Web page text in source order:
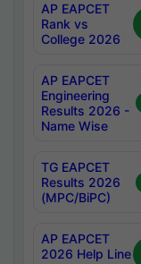
AP EAPCET
Rank vs
College 2026
AP EAPCET
Engineering
Results 2026 -
Name Wise
TG EAPCET
Results 2026
(MPC/BiPC)
AP EAPCET
2026 Help Line